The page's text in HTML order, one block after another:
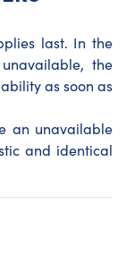
last. In the
the
as soon as
an unavailable
and identical